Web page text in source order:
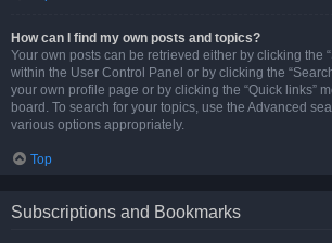
How can I find my own posts and topics?
Your own posts can be retrieved either by clicking the
within the User Control Panel or by clicking the
your own profile page or by clicking the “Quick links”
board. To search for your topics, use the Advanced
various options appropriately.
Top
Subscriptions and Bookmarks